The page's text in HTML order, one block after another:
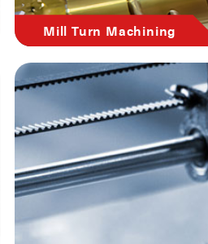
Mill Turn Machining